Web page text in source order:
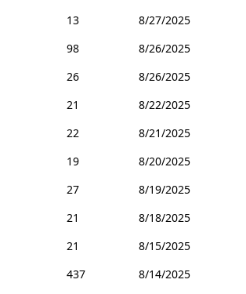
13
8/27/2025
98
8/26/2025
26
8/26/2025
21
8/22/2025
22
8/21/2025
19
8/20/2025
27
8/19/2025
21
8/18/2025
21
8/15/2025
437
8/14/2025